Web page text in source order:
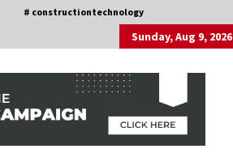
# constructiontechnology
Sunday, Aug 9, 2026